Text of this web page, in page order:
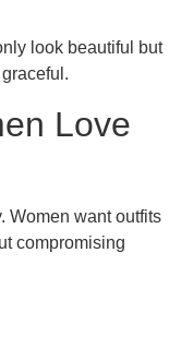
look beautiful but
Love
Women want outfits
compromising